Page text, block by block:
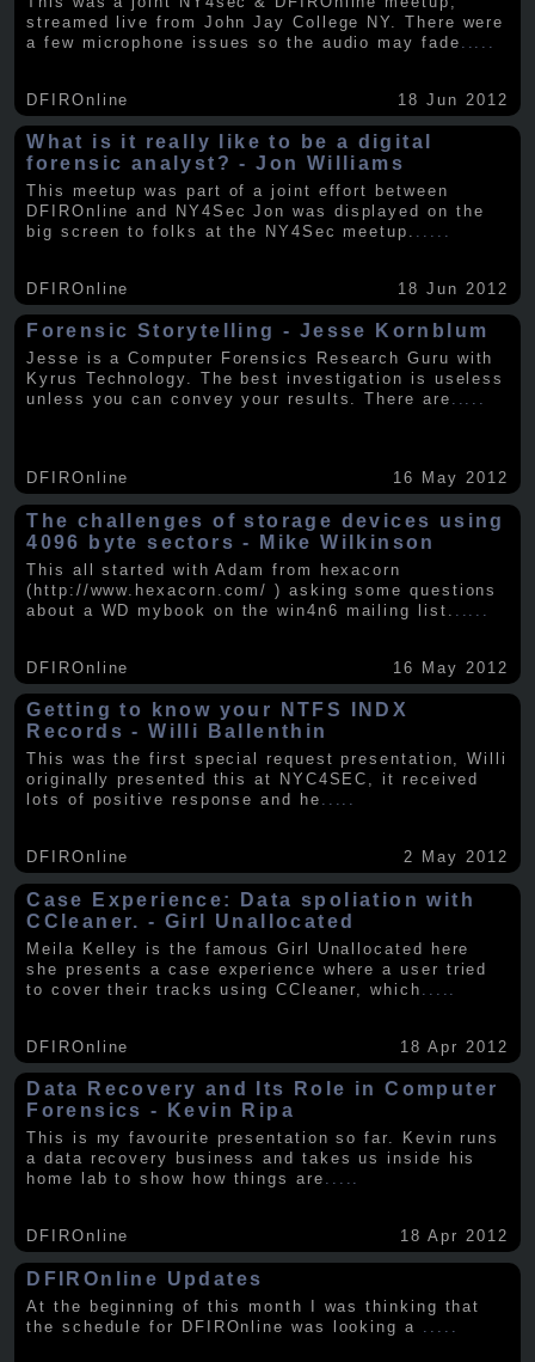
streamed live from John Jay College NY. There were
a few microphone issues so the audio may fade
DFIROnline 18 Jun 2012
What is it really like to be a digital
forensic analyst? - Jon Williams
This meetup was part of a joint effort between
DFIROnline and NY4Sec Jon was displayed on the
big screen to folks at the NY4Sec meetup.
DFIROnline 18 Jun 2012
Forensic Storytelling - Jesse Kornblum
Jesse is a Computer Forensics Research Guru with
Kyrus Technology. The best investigation is useless
unless you can convey your results. There are .....
DFIROnline 16 May 2012
The challenges of storage devices using
4096 byte sectors - Mike Wilkinson
This all started with Adam from hexacorn
(http://www.hexacorn.com/ ) asking some questions
about a WD mybook on the win4n6 mailing list.
DFIROnline 16 May 2012
Getting to know your NTFS INDX
Records - Willi Ballenthin
This was the first special request presentation, Willi
originally presented this at NYC4SEC, it received
lots of positive response and he .....
DFIROnline 2 May 2012
Case Experience: Data spoliation with
CCleaner. - Girl Unallocated
Meila Kelley is the famous Girl Unallocated here
she presents a case experience where a user tried
to cover their tracks using CCleaner, which
DFIROnline 18 Apr 2012
Data Recovery and Its Role in Computer
Forensics - Kevin Ripa
This is my favourite presentation so far. Kevin runs
a data recovery business and takes us inside his
home lab to show how things are .....
DFIROnline 18 Apr 2012
DFIROnline Updates
At the beginning of this month I was thinking that
the schedule for DFIROnline was looking a